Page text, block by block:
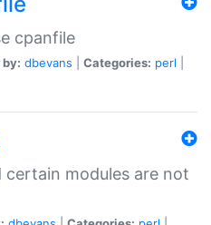
cpanfile
dbevans Categories: perl
modules are not